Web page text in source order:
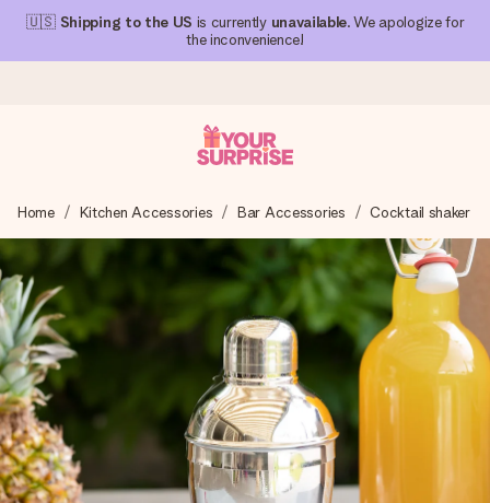
🇺🇸 Shipping to the US is currently unavailable. We apologize for
the inconvenience!
We craft your gift with care and send it off in a flash – so
you can give it at just the right time, when it matters most.
4.1 (based on +15,000 reviews)
Our gifts inspire. Customers rate us 4,1 on Google Reviews
(total across all countries we ship to).
Free greeting card
Home Kitchen Accessories Bar Accessories Cocktail shaker